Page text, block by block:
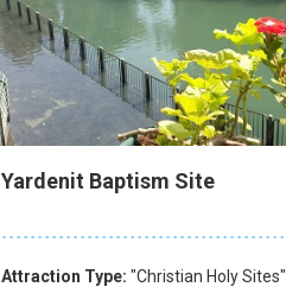
Yardenit Baptism Site
Attraction Type: "Christian Holy Sites"